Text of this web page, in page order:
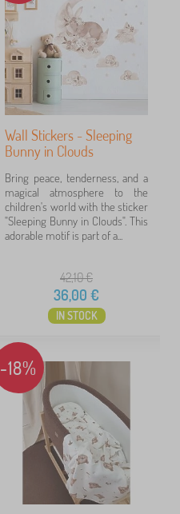
Wall Stickers - Sleeping
Bunny in Clouds
Bring peace, tenderness, and a
magical atmosphere to the
children's world with the sticker
"Sleeping Bunny in Clouds". This
adorable motif is part of a...
42,10€
36,00 €
IN STOCK
-18%